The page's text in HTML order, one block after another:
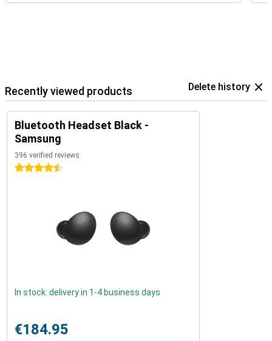
Recently viewed products Delete history
Bluetooth Headset Black -
Samsung
396 verified reviews
4.5 stars
In stock: delivery in 1-4 business days
€184.95